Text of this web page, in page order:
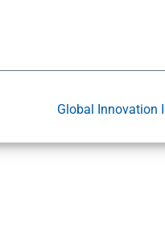
Global Innovation